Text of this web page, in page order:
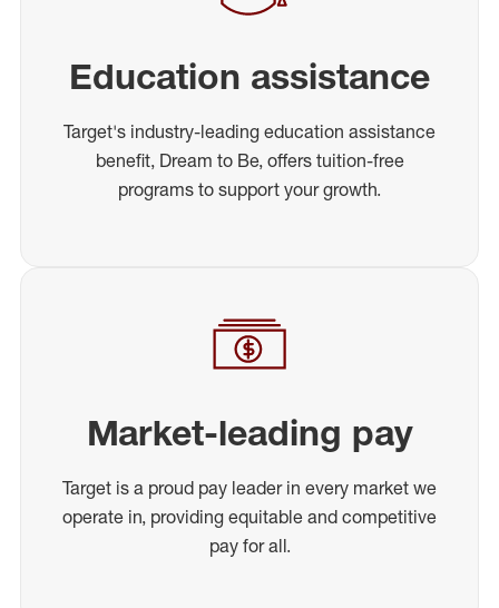
Education assistance
Target's industry-leading education assistance
benefit, Dream to Be, offers tuition-free
programs to support your growth.
Market-leading pay
Target is a proud pay leader in every market we
operate in, providing equitable and competitive
pay for all.